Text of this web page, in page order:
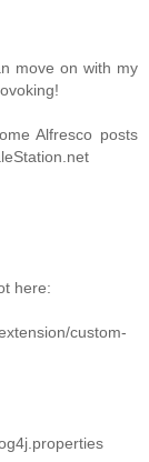
move on with my
Alfresco posts
here:
custom-